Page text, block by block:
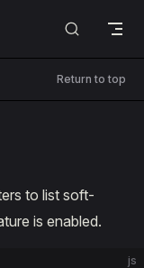
Return to top
to list soft-
is enabled.
js